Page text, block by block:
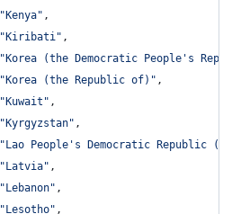
"Kenya" ,
"Kiribati" ,
"Korea (the Democratic People's
"Korea (the Republic of)" ,
"Kuwait" ,
"Kyrgyzstan" ,
"Lao People's Democratic Republic
"Latvia" ,
"Lebanon" ,
"Lesotho" ,